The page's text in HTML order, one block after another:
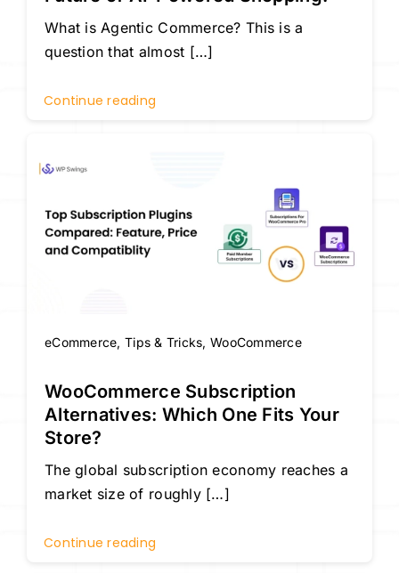
What is Agentic Commerce? This is a
question that almost […]
Continue reading
eCommerce, Tips & Tricks,WooCommerce
WooCommerce Subscription
Alternatives: Which One Fits Your
Store?
The global subscription economy reaches a
market size of roughly […]
Continue reading